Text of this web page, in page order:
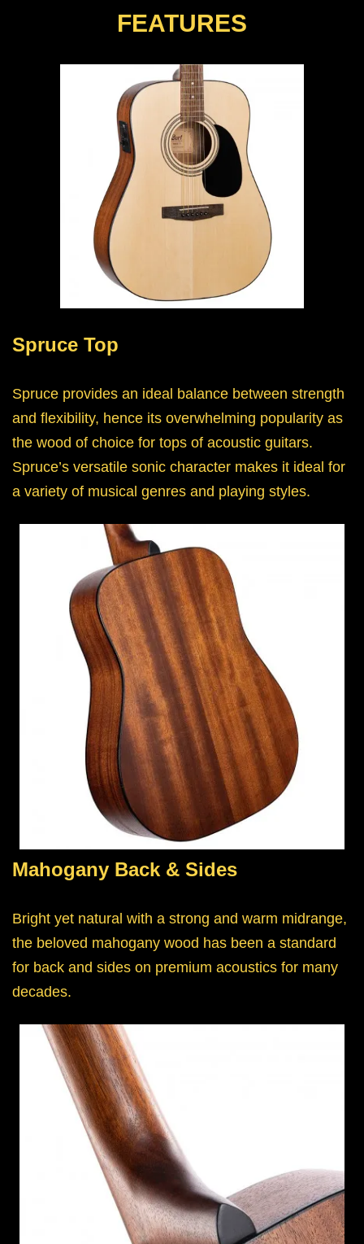
FEATURES
Spruce Top
Spruce provides an ideal balance between strength
and flexibility, hence its overwhelming popularity as
the wood of choice for tops of acoustic guitars.
Spruce’s versatile sonic character makes it ideal for
a variety of musical genres and playing styles.
Mahogany Back & Sides
Bright yet natural with a strong and warm midrange,
the beloved mahogany wood has been a standard
for back and sides on premium acoustics for many
decades.